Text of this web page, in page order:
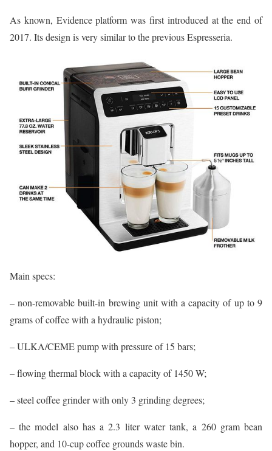
As known, Evidence platform was first introduced at the end of
2017. Its design is very similar to the previous Espresseria.
Main specs:
– non-removable built-in brewing unit with a capacity of up to 9
grams of coffee with a hydraulic piston;
– ULKA/CEME pump with pressure of 15 bars;
– flowing thermal block with a capacity of 1450 W;
– steel coffee grinder with only 3 grinding degrees;
– the model also has a 2.3 liter water tank, a 260 gram bean
hopper, and 10-cup coffee grounds waste bin.